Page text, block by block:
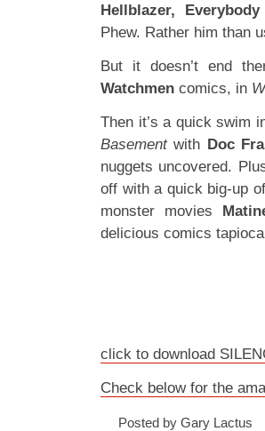
Hellblazer,
Phew. Rather him than
But it doesn’t end
Watchmen comics, in
Then it’s a quick swim
Basementwith Doc
nuggets uncovered.
off with a quick big-up
monster movies
delicious comics
click to download
Check below for the
Posted by Gary Lactus